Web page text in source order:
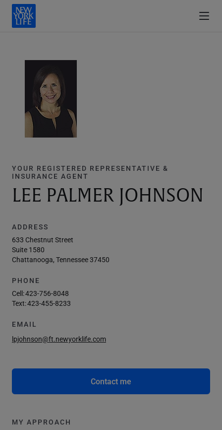
YOUR REGISTERED REPRESENTATIVE &
INSURANCE AGENT
LEE PALMER JOHNSON
ADDRESS
633 Chestnut Street
Suite 1580
Chattanooga, Tennessee 37450
PHONE
Cell:423-756-8048
Text:423-455-8233
EMAIL
lpjohnson@ft.newyorklife.com
Contact me
MY APPROACH